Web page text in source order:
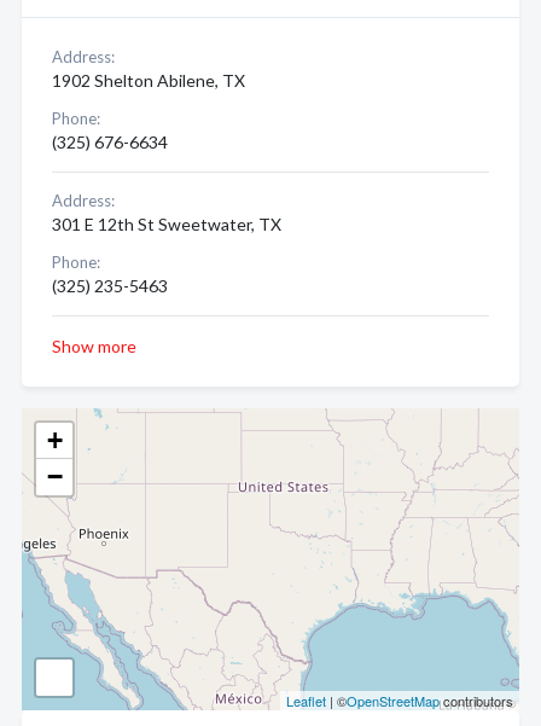
+
−
Leaflet | ©OpenStreetMapcontributors
Address:
1902 Shelton Abilene, TX
Phone:
(325) 676-6634
Address:
301 E 12th St Sweetwater, TX
Phone:
(325) 235-5463
Show more